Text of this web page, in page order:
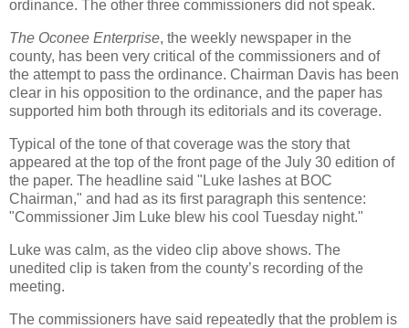
ordinance. The other three commissioners did not speak.
The Oconee Enterprise, the weekly newspaper in the
county, has been very critical of the commissioners and of
the attempt to pass the ordinance. Chairman Davis has been
clear in his opposition to the ordinance, and the paper has
supported him both through its editorials and its coverage.
Typical of the tone of that coverage was the story that
appeared at the top of the front page of the July 30 edition of
the paper. The headline said "Luke lashes at BOC
Chairman," and had as its first paragraph this sentence:
"Commissioner Jim Luke blew his cool Tuesday night."
Luke was calm, as the video clip above shows. The
unedited clip is taken from the county’s recording of the
meeting.
The commissioners have said repeatedly that the problem is